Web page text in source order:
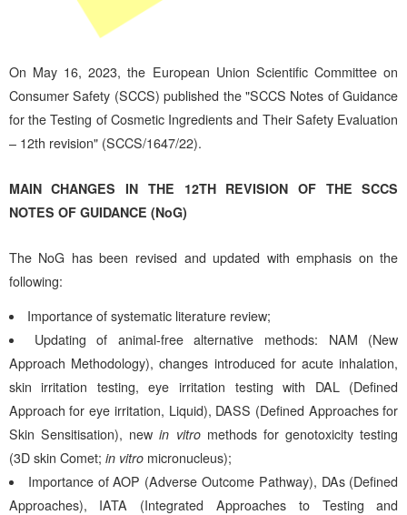
On May 16, 2023, the European Union Scientific Committee on
Consumer Safety (SCCS) published the "SCCS Notes of Guidance
for the Testing of Cosmetic Ingredients and Their Safety Evaluation
– 12th revision" (SCCS/1647/22).
MAIN CHANGES IN THE 12TH REVISION OF THE SCCS
NOTES OF GUIDANCE (NoG)
The NoG has been revised and updated with emphasis on the
following:
Importance of systematic literature review;
Updating of animal-free alternative methods: NAM (New
Approach Methodology), changes introduced for acute inhalation,
skin irritation testing, eye irritation testing with DAL (Defined
Approach for eye irritation, Liquid), DASS (Defined Approaches for
Skin Sensitisation), newin vitromethods for genotoxicity testing
(3D skin Comet; in vitromicronucleus);
Importance of AOP (Adverse Outcome Pathway), DAs (Defined
Approaches), IATA (Integrated Approaches to Testing and